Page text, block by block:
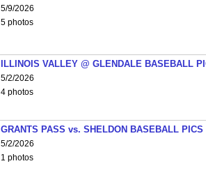
5/9/2026
5 photos
ILLINOIS VALLEY @ GLENDALE BASEBALL
5/2/2026
4 photos
GRANTS PASS vs. SHELDON BASEBALL PICS
5/2/2026
1 photos